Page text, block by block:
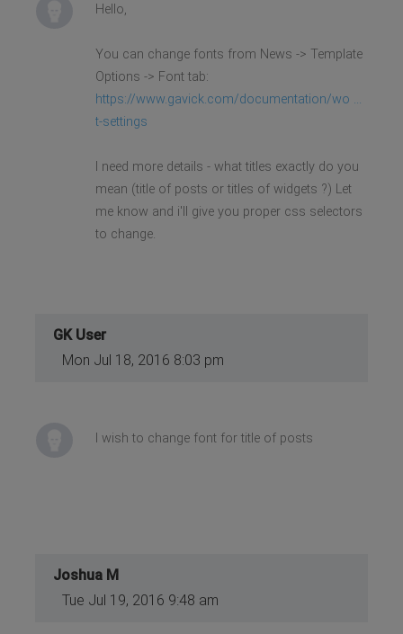
Hello,
You can change fonts from News -> Template
Options -> Font tab:
https://www.gavick.com/documentation/wo ...
t-settings
I need more details - what titles exactly do you
mean (title of posts or titles of widgets ?) Let
me know and i'll give you proper css selectors
to change.
GK User
Mon Jul 18, 2016 8:03 pm
I wish to change font for title of posts
Joshua M
Tue Jul 19, 2016 9:48 am